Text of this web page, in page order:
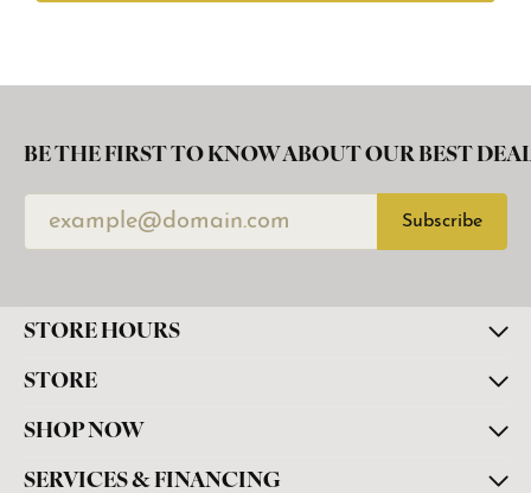
BE THE FIRST TO KNOW ABOUT OUR BEST
Subscribe
STORE HOURS
STORE
SHOP NOW
SERVICES & FINANCING